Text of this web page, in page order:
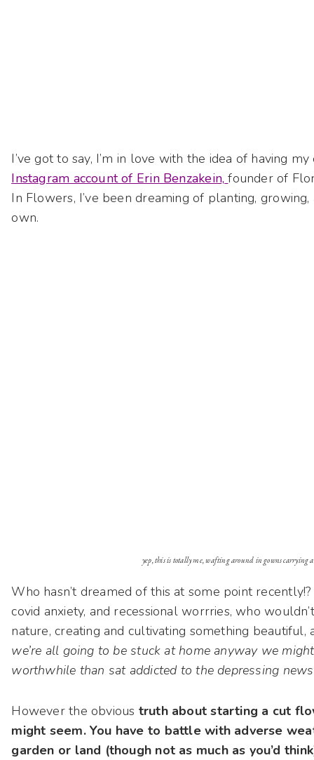
I’ve got to say, I’m in love with the idea of having
Instagram account of Erin Benzakein, founder of
In Flowers, I’ve been dreaming of planting,
own.
yep, this is totally me, wafting around in gowns
Who hasn’t dreamed of this at some point
covid anxiety, and recessional worrries, who
nature, creating and cultivating something
we’re all going to be stuck at home anyway we
worthwhile than sat addicted to the depressing
However the obvious truth about starting a cut
might seem. You have to battle with adverse
garden or land (though not as much as you’d